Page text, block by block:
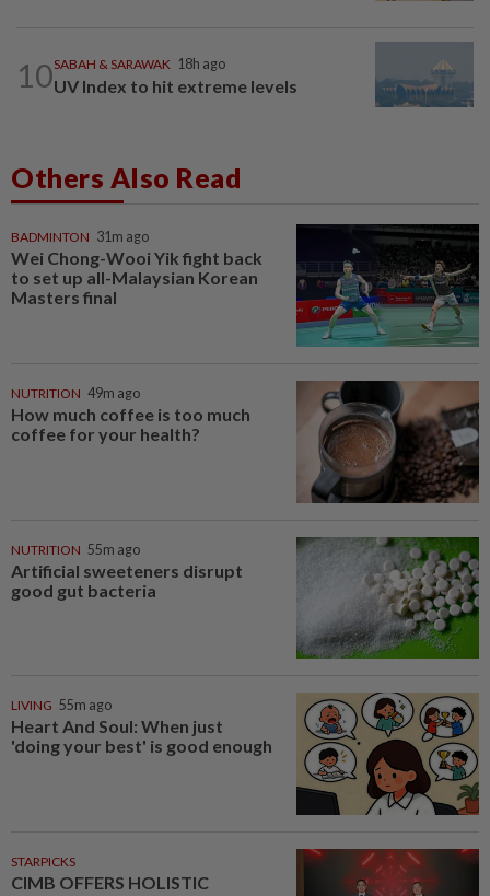
10SABAH & SARAWAK 18h ago
UV Index to hit extreme levels
Others Also Read
BADMINTON 31m ago
Wei Chong-Wooi Yik fight back
to set up all-Malaysian Korean
Masters final
NUTRITION 49m ago
How much coffee is too much
coffee for your health?
NUTRITION 55m ago
Artificial sweeteners disrupt
good gut bacteria
LIVING 55m ago
Heart And Soul: When just
'doing your best' is good enough
STARPICKS
CIMB OFFERS HOLISTIC